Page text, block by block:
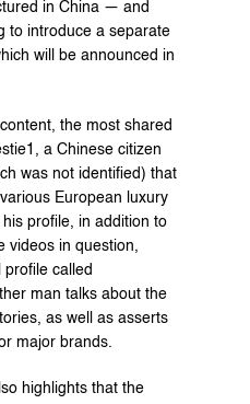
in China — and
to introduce a separate
will be announced in
the most shared
a Chinese citizen
was not identified) that
European luxury
profile, in addition to
videos in question,
called
man talks about the
as well as asserts
major brands.
highlights that the